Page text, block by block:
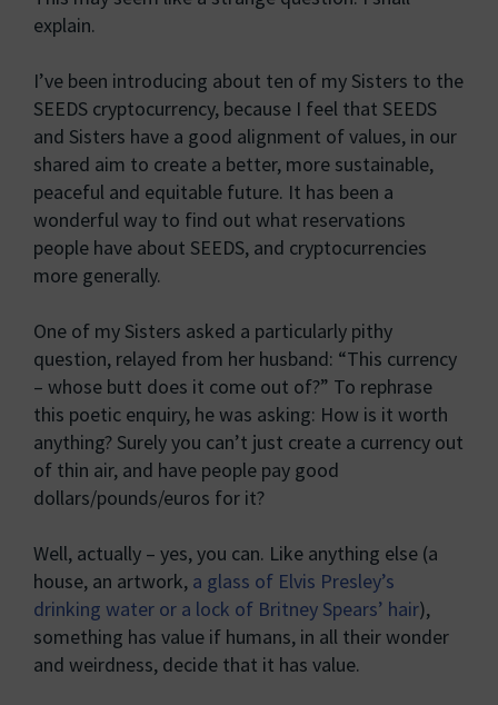
explain.
I’ve been introducing about ten of my Sisters to the
SEEDS cryptocurrency, because I feel that SEEDS
and Sisters have a good alignment of values, in our
shared aim to create a better, more sustainable,
peaceful and equitable future. It has been a
wonderful way to find out what reservations
people have about SEEDS, and cryptocurrencies
more generally.
One of my Sisters asked a particularly pithy
question, relayed from her husband: “This currency
– whose butt does it come out of?” To rephrase
this poetic enquiry, he was asking: How is it worth
anything? Surely you can’t just create a currency out
of thin air, and have people pay good
dollars/pounds/euros for it?
Well, actually – yes, you can. Like anything else (a
house, an artwork, a glass of Elvis Presley’s
drinking water or a lock of Britney Spears’ hair),
something has value if humans, in all their wonder
and weirdness, decide that it has value.